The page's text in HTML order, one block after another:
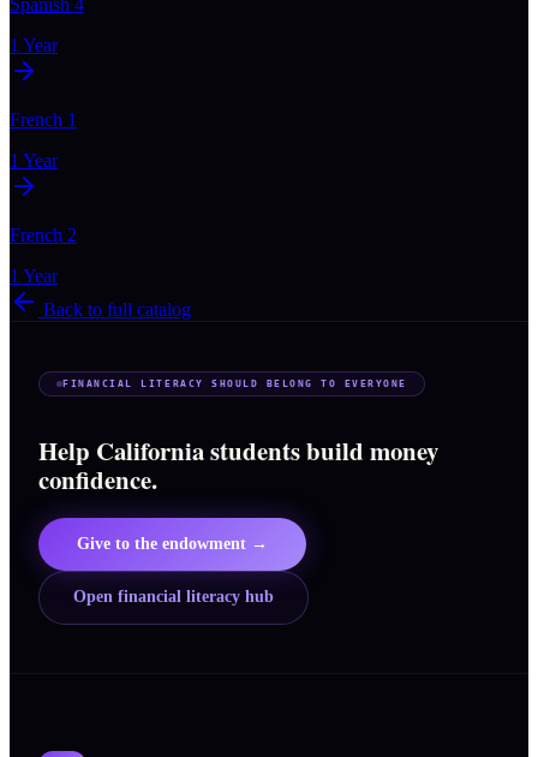
Spanish 4
1 Year
French 1
1 Year
French 2
1 Year
Back to full catalog
FINANCIAL LITERACY SHOULD BELONG TO EVERYONE
Help California students build money
confidence.
Give to the endowment →
Open financial literacy hub